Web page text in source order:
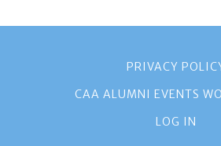
PRIVACY
CAA ALUMNI EVENTS
LOG IN